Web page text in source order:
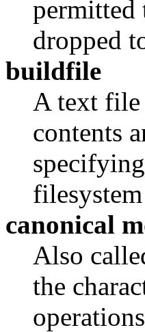
permitted
dropped
buildfile
A text
contents
canonical
Also
the